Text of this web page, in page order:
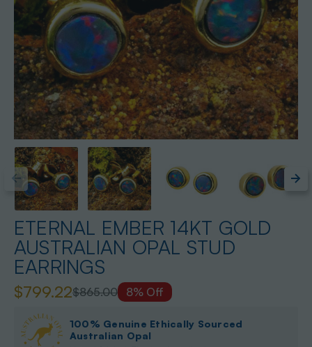
ETERNAL EMBER 14KT GOLD
AUSTRALIAN OPAL STUD
EARRINGS
$865.00
$799.22 8% Off
100% Genuine Ethically Sourced
Australian Opal